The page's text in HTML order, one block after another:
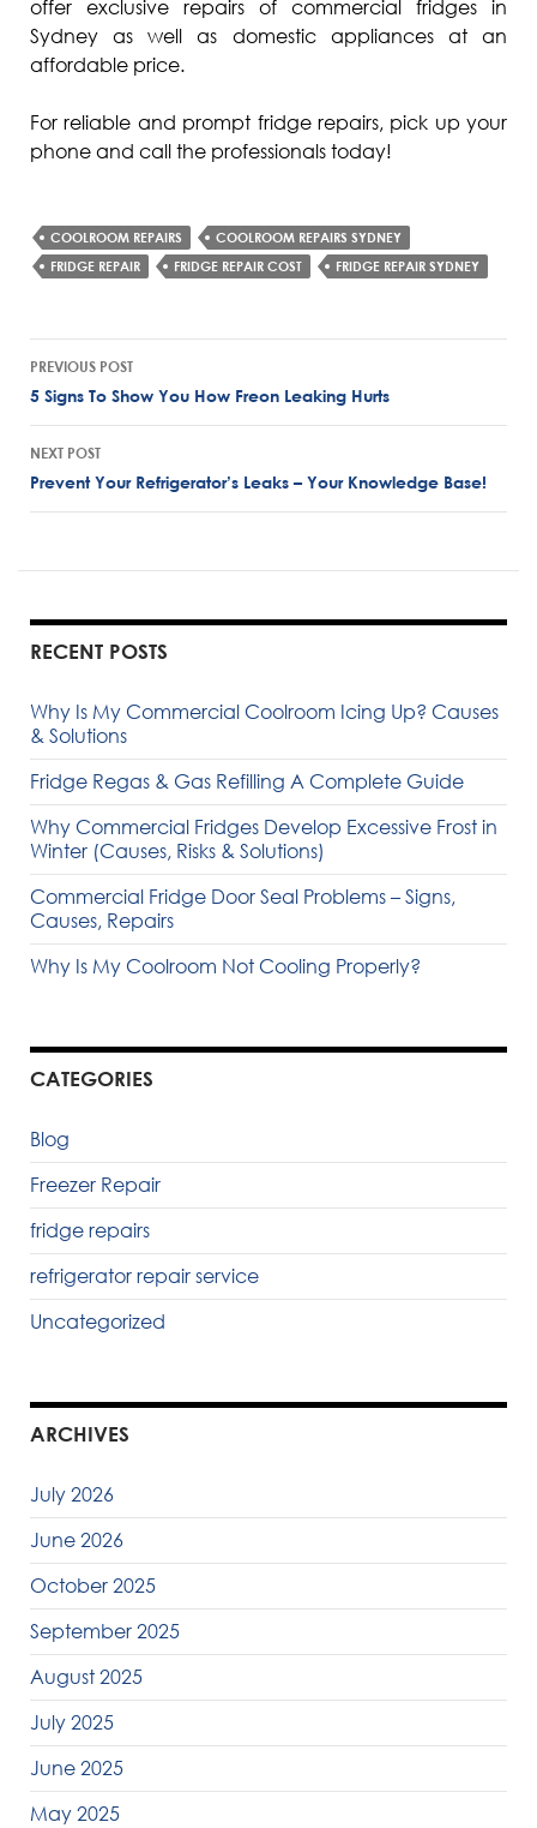
offer exclusive repairs of commercial fridges in
Sydney as well as domestic appliances at an
affordable price.
For reliable and prompt fridge repairs, pick up your
phone and call the professionals today!
COOLROOM REPAIRS
COOLROOM REPAIRS SYDNEY
FRIDGE REPAIR
FRIDGE REPAIR COST FRIDGE REPAIR SYDNEY
PREVIOUS POST
5 Signs To Show You How Freon Leaking Hurts
NEXT POST
Prevent Your Refrigerator’s Leaks – Your Knowledge Base!
RECENT POSTS
Why Is My Commercial Coolroom Icing Up? Causes
& Solutions
Fridge Regas & Gas Refilling A Complete Guide
Why Commercial Fridges Develop Excessive Frost in
Winter (Causes, Risks & Solutions)
Commercial Fridge Door Seal Problems – Signs,
Causes, Repairs
Why Is My Coolroom Not Cooling Properly?
CATEGORIES
Blog
Freezer Repair
fridge repairs
refrigerator repair service
Uncategorized
ARCHIVES
July 2026
June 2026
October 2025
September 2025
August 2025
July 2025
June 2025
May 2025